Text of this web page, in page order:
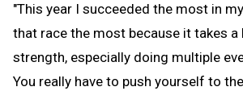
"This year I succeeded the most in
that race the most because it takes
strength, especially doing multiple
You really have to push yourself to